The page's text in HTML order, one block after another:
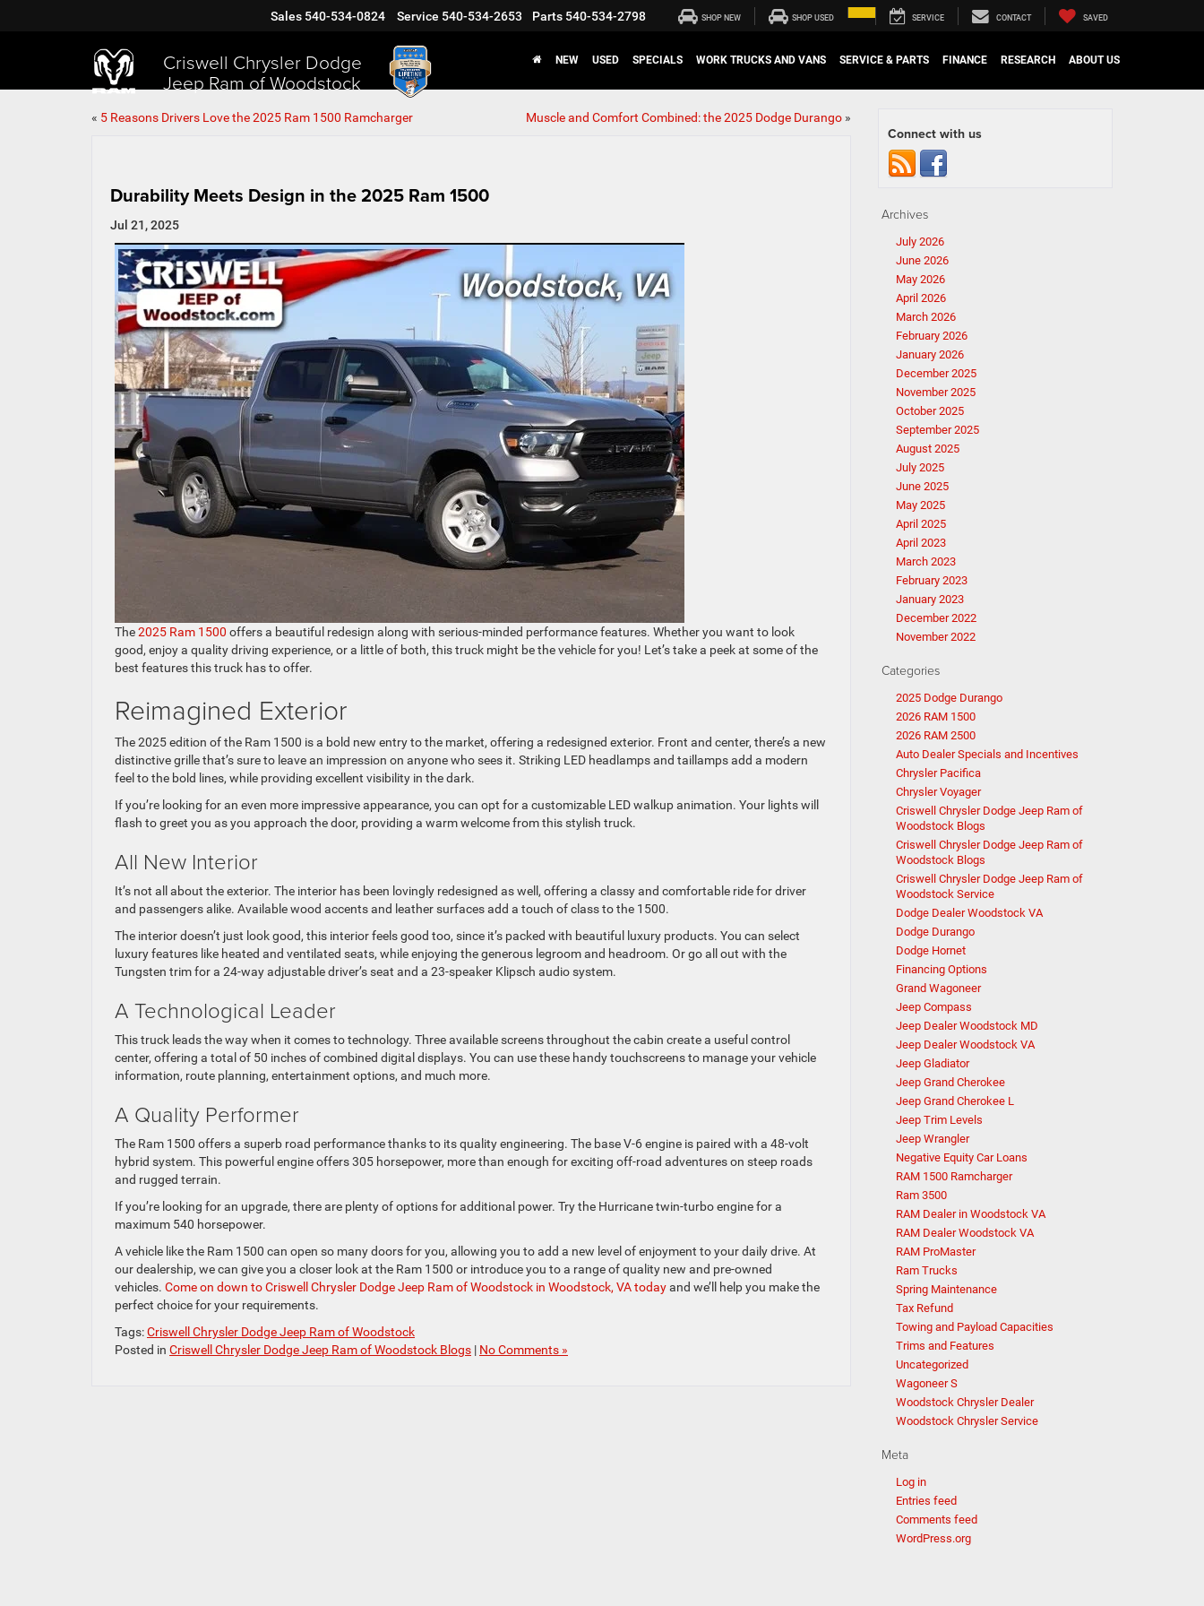
Criswell Chrysler Dodge
Jeep Ram of Woodstock
Sales 540-534-0824 Service 540-534-2653 Parts 540-534-2798 SHOP NEW SHOP USED SERVICE CONTACT SAVED
NEW USED SPECIALS WORK TRUCKS AND VANS SERVICE & PARTS FINANCE RESEARCH ABOUT US
« 5 Reasons Drivers Love the 2025 Ram 1500 Ramcharger Muscle and Comfort Combined: the 2025 Dodge Durango»
Durability Meets Design in the 2025 Ram 1500
Jul 21, 2025
The2025 Ram 1500 offers a beautiful redesign along with serious-minded performance features. Whether you want to look
good, enjoy a quality driving experience, or a little of both, this truck might be the vehicle for you! Let’s take a peek at some of the
best features this truck has to offer.
Reimagined Exterior
The 2025 edition of the Ram 1500 is a bold new entry to the market, offering a redesigned exterior. Front and center, there’s a new
distinctive grille that’s sure to leave an impression on anyone who sees it. Striking LED headlamps and taillamps add a modern
feel to the bold lines, while providing excellent visibility in the dark.
If you’re looking for an even more impressive appearance, you can opt for a customizable LED walkup animation. Your lights will
flash to greet you as you approach the door, providing a warm welcome from this stylish truck.
All New Interior
It’s not all about the exterior. The interior has been lovingly redesigned as well, offering a classy and comfortable ride for driver
and passengers alike. Available wood accents and leather surfaces add a touch of class to the 1500.
The interior doesn’t just look good, this interior feels good too, since it’s packed with beautiful luxury products. You can select
luxury features like heated and ventilated seats, while enjoying the generous legroom and headroom. Or go all out with the
Tungsten trim for a 24-way adjustable driver’s seat and a 23-speaker Klipsch audio system.
A Technological Leader
This truck leads the way when it comes to technology. Three available screens throughout the cabin create a useful control
center, offering a total of 50 inches of combined digital displays. You can use these handy touchscreens to manage your vehicle
information, route planning, entertainment options, and much more.
A Quality Performer
The Ram 1500 offers a superb road performance thanks to its quality engineering. The base V-6 engine is paired with a 48-volt
hybrid system. This powerful engine offers 305 horsepower, more than enough for exciting off-road adventures on steep roads
and rugged terrain.
If you’re looking for an upgrade, there are plenty of options for additional power. Try the Hurricane twin-turbo engine for a
maximum 540 horsepower.
A vehicle like the Ram 1500 can open so many doors for you, allowing you to add a new level of enjoyment to your daily drive. At
our dealership, we can give you a closer look at the Ram 1500 or introduce you to a range of quality new and pre-owned
vehicles. Come on down to Criswell Chrysler Dodge Jeep Ram of Woodstock in Woodstock, VA todayand we’ll help you make the
perfect choice for your requirements.
Tags:Criswell Chrysler Dodge Jeep Ram of Woodstock
Posted in Criswell Chrysler Dodge Jeep Ram of Woodstock Blogs | No Comments »
Connect with us
Archives
July 2026
June 2026
May 2026
April 2026
March 2026
February 2026
January 2026
December 2025
November 2025
October 2025
September 2025
August 2025
July 2025
June 2025
May 2025
April 2025
April 2023
March 2023
February 2023
January 2023
December 2022
November 2022
Categories
2025 Dodge Durango
2026 RAM 1500
2026 RAM 2500
Auto Dealer Specials and Incentives
Chrysler Pacifica
Chrysler Voyager
Criswell Chrysler Dodge Jeep Ram of
Woodstock Blogs
Criswell Chrysler Dodge Jeep Ram of
Woodstock Blogs
Criswell Chrysler Dodge Jeep Ram of
Woodstock Service
Dodge Dealer Woodstock VA
Dodge Durango
Dodge Hornet
Financing Options
Grand Wagoneer
Jeep Compass
Jeep Dealer Woodstock MD
Jeep Dealer Woodstock VA
Jeep Gladiator
Jeep Grand Cherokee
Jeep Grand Cherokee L
Jeep Trim Levels
Jeep Wrangler
Negative Equity Car Loans
RAM 1500 Ramcharger
Ram 3500
RAM Dealer in Woodstock VA
RAM Dealer Woodstock VA
RAM ProMaster
Ram Trucks
Spring Maintenance
Tax Refund
Towing and Payload Capacities
Trims and Features
Uncategorized
Wagoneer S
Woodstock Chrysler Dealer
Woodstock Chrysler Service
Meta
Log in
Entries feed
Comments feed
WordPress.org